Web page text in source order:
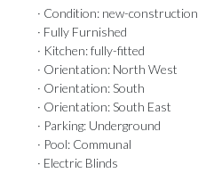
· Condition: new-construction
· Fully Furnished
· Kitchen: fully-fitted
· Orientation: North West
· Orientation: South
· Orientation: South East
· Parking: Underground
· Pool: Communal
· Electric Blinds